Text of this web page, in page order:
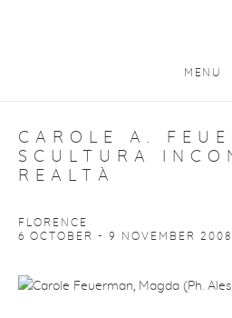
MENU
CAROLE A.
SCULTURA
REALTÀ
FLORENCE
6 OCTOBER - 9 NOVEMBER 2008